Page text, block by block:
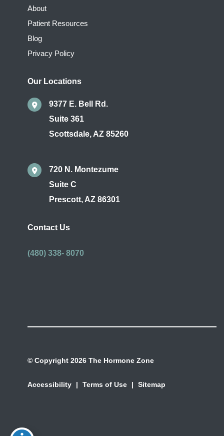
About
Patient Resources
Blog
Privacy Policy
Our Locations
9377 E. Bell Rd.
Suite 361
Scottsdale, AZ 85260
720 N. Montezume
Suite C
Prescott, AZ 86301
Contact Us
(480) 338- 8070
© Copyright 2026 The Hormone Zone
Accessibility | Terms of Use | Sitemap